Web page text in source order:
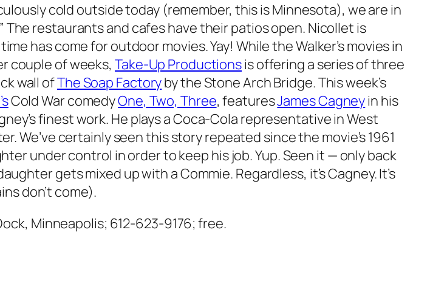
cold outside today (remember, this is Minnesota), we are in
The restaurants and cafes have their patios open. Nicollet is
has come for outdoor movies. Yay! While the Walker’s movies in
couple of weeks, Take-Up Productionsis offering a series of three
wall ofThe Soap Factoryby the Stone Arch Bridge. This week’s
Cold War comedyOne, Two, Three, featuresJames Cagneyin his
finest work. He plays a Coca-Cola representative in West
We’ve certainly seen this story repeated since the movie’s 1961
under control in order to keep his job. Yup. Seen it — only back
gets mixed up with a Commie. Regardless, it’s Cagney. It’s
don’t come).
Minneapolis; 612-623-9176; free.